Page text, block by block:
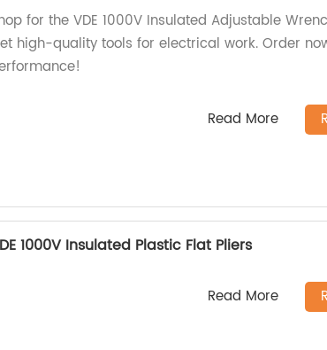
for the VDE 1000V Insulated Adjustable
high-quality tools for electrical work. Order
Read More
1000V Insulated Plastic Flat Pliers
Read More